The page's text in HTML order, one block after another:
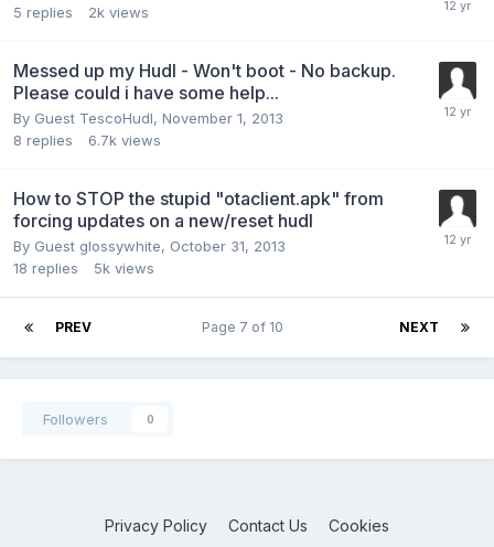
5 replies 2k views
Messed up my Hudl - Won't boot - No backup.
Please could i have some help...
By Guest TescoHudl, November 1, 2013
8 replies 6.7k views
How to STOP the stupid "otaclient.apk" from
forcing updates on a new/reset hudl
By Guest glossywhite, October 31, 2013
18 replies 5k views
PREV NEXT
Page 7 of 10
Followers 0
Privacy Policy Contact Us Cookies